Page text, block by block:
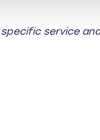
service